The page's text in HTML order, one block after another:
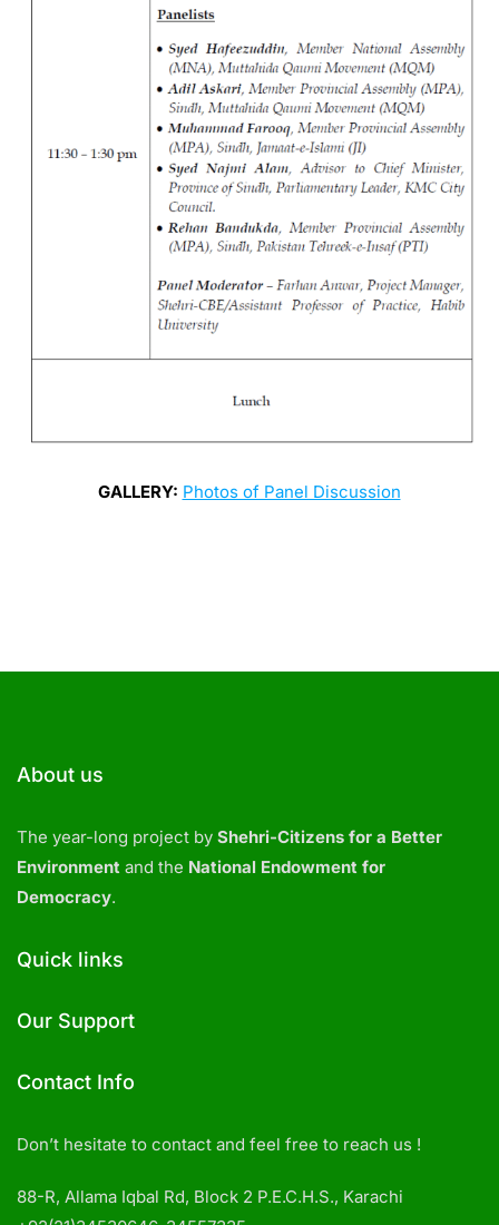
GALLERY: Photos of Panel Discussion
About us
The year-long project by Shehri-Citizens for a Better
Environment and the National Endowment for
Democracy.
Quick links
Our Support
Contact Info
Don’t hesitate to contact and feel free to reach us !
88-R, Allama Iqbal Rd, Block 2 P.E.C.H.S., Karachi